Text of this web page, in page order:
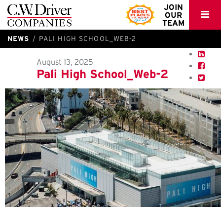
C.W.
Driver
JOIN
OUR
TEAM
NEWS PALI HIGH SCHOOL_WEB-2
August 13, 2025
Pali High School_Web-2